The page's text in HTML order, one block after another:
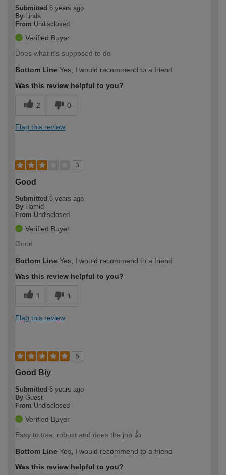
Submitted 6 years ago
By Linda
From Undisclosed
Verified Buyer
Does what it's supposed to do
Bottom Line Yes, I would recommend to a friend
Was this review helpful to you?
2 0
Flag this review
3
Good
Submitted 6 years ago
By Hamid
From Undisclosed
Verified Buyer
Good
Bottom Line Yes, I would recommend to a friend
Was this review helpful to you?
1 1
Flag this review
5
Good Biy
Submitted 6 years ago
By Guest
From Undisclosed
Verified Buyer
Easy to use, robust and does the job 👍
Bottom Line Yes, I would recommend to a friend
Was this review helpful to you?